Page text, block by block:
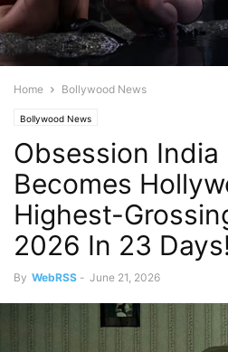
Home Bollywood News
Bollywood News
Obsession India
Becomes
Highest-
2026 In 23 Days!
By WebRSS - June 21, 2026